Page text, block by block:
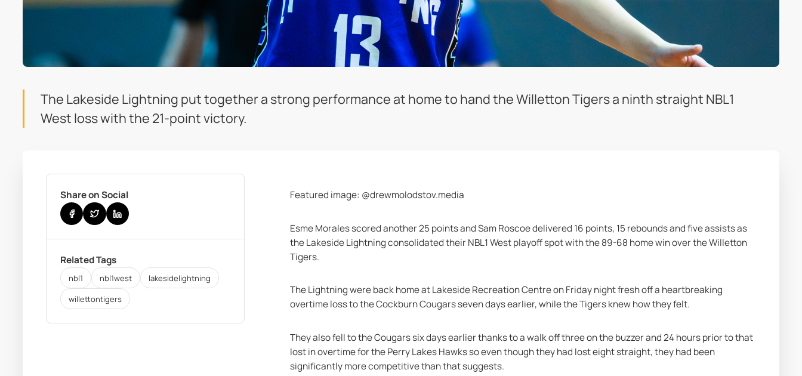
The Lakeside Lightning put together a strong performance at home to hand the Willetton Tigers a ninth straight NBL1
West loss with the 21-point victory.
Share on Social
Related Tags
nbl1 nbl1west
lakesidelightning
willettontigers
Featured image: @drewmolodstov.media
Esme Morales scored another 25 points and Sam Roscoe delivered 16 points, 15 rebounds and five assists as
the Lakeside Lightning consolidated their NBL1 West playoff spot with the 89-68 home win over the Willetton
Tigers.
The Lightning were back home at Lakeside Recreation Centre on Friday night fresh off a heartbreaking
overtime loss to the Cockburn Cougars seven days earlier, while the Tigers knew how they felt.
They also fell to the Cougars six days earlier thanks to a walk off three on the buzzer and 24 hours prior to that
lost in overtime for the Perry Lakes Hawks so even though they had lost eight straight, they had been
significantly more competitive than that suggests.